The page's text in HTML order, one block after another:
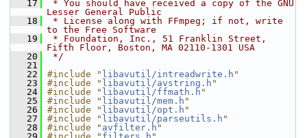
   17
* You should have received a copy of the GNU
Lesser General Public
   18
* License along with FFmpeg; if not, write
to the Free Software
   19
* Foundation, Inc., 51 Franklin Street,
Fifth Floor, Boston, MA 02110-1301 USA
   20
*/
   21
   22
#include " libavutil/intreadwrite.h "
   23
#include " libavutil/avstring.h "
   24
#include " libavutil/ffmath.h "
   25
#include " libavutil/mem.h "
   26
#include " libavutil/opt.h "
   27
#include " libavutil/parseutils.h "
   28
#include " avfilter.h "